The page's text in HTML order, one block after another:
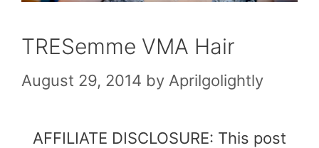
TRESemme VMA Hair
August 29, 2014 by Aprilgolightly
AFFILIATE DISCLOSURE: This post